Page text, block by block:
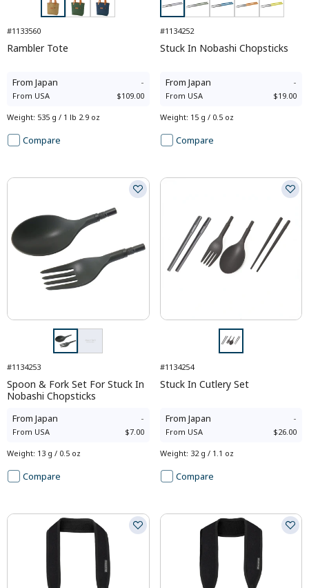
#1133560
Rambler Tote
From Japan -
From USA $109.00
Weight: 535 g / 1 lb 2.9 oz
Compare
#1134252
Stuck In Nobashi Chopsticks
From Japan -
From USA $19.00
Weight: 15 g / 0.5 oz
Compare
#1134253
Spoon & Fork Set For Stuck In
Nobashi Chopsticks
From Japan -
From USA $7.00
Weight: 13 g / 0.5 oz
Compare
#1134254
Stuck In Cutlery Set
From Japan -
From USA $26.00
Weight: 32 g / 1.1 oz
Compare